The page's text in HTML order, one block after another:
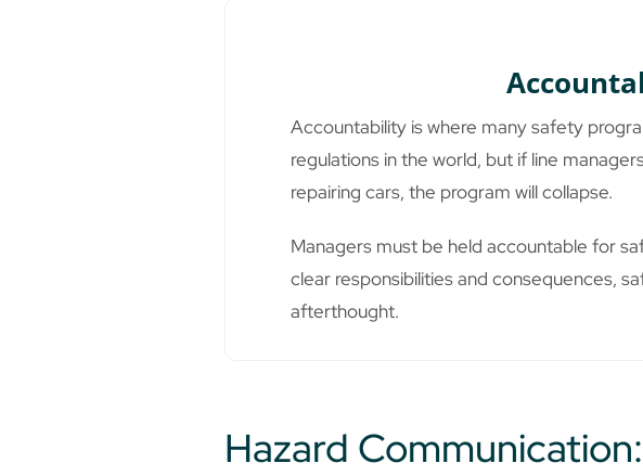
Accountability is where many safety
regulations in the world, but if line
repairing cars, the program will collapse.
Managers must be held accountable for
clear responsibilities and consequences,
afterthought.
Hazard